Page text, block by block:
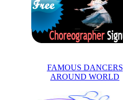
FAMOUS DANCERS
AROUND WORLD